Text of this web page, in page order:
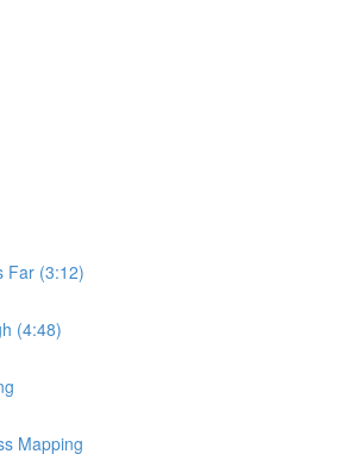
Far (3:12)
(4:48)
Mapping